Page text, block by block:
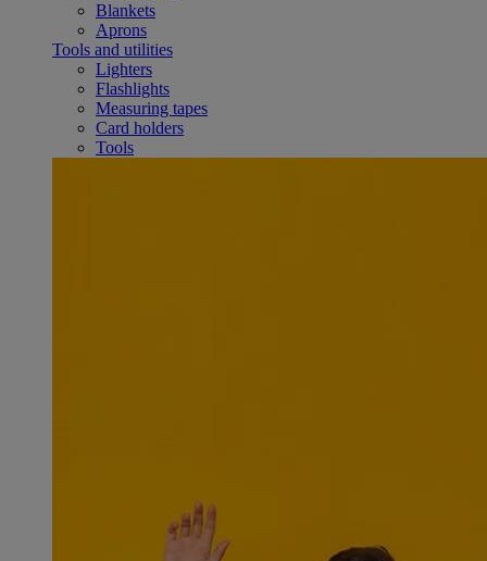
Blankets
Aprons
Tools and utilities
Lighters
Flashlights
Measuring tapes
Card holders
Tools